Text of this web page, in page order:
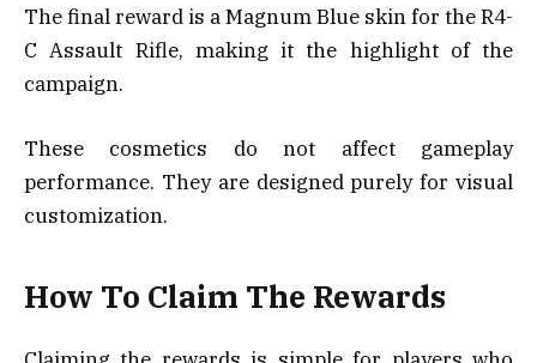
The final reward is a Magnum Blue skin for the R4-
C Assault Rifle, making it the highlight of the
campaign.
These cosmetics do not affect gameplay
performance. They are designed purely for visual
customization.
How To Claim The Rewards